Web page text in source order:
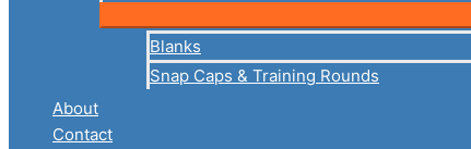
Blanks
Snap Caps & Training Rounds
About
Contact